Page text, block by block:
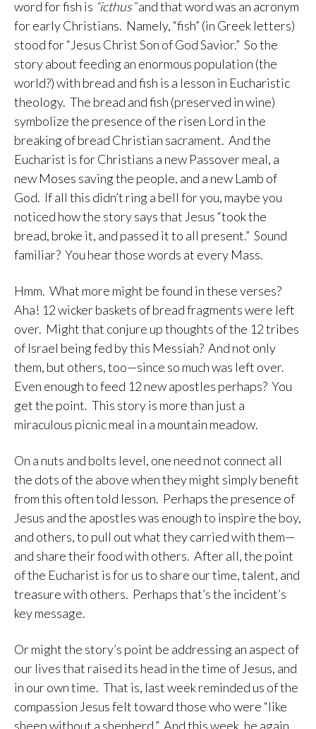
word for fish is “icthus”and that word was an acronym
for early Christians. Namely, “fish” (in Greek letters)
stood for “Jesus Christ Son of God Savior.” So the
story about feeding an enormous population (the
world?) with bread and fish is a lesson in Eucharistic
theology. The bread and fish (preserved in wine)
symbolize the presence of the risen Lord in the
breaking of bread Christian sacrament. And the
Eucharist is for Christians a new Passover meal, a
new Moses saving the people, and a new Lamb of
God. If all this didn’t ring a bell for you, maybe you
noticed how the story says that Jesus “took the
bread, broke it, and passed it to all present.” Sound
familiar? You hear those words at every Mass.
Hmm. What more might be found in these verses?
Aha! 12 wicker baskets of bread fragments were left
over. Might that conjure up thoughts of the 12 tribes
of Israel being fed by this Messiah? And not only
them, but others, too—since so much was left over.
Even enough to feed 12 new apostles perhaps? You
get the point. This story is more than just a
miraculous picnic meal in a mountain meadow.
On a nuts and bolts level, one need not connect all
the dots of the above when they might simply benefit
from this often told lesson. Perhaps the presence of
Jesus and the apostles was enough to inspire the boy,
and others, to pull out what they carried with them—
and share their food with others. After all, the point
of the Eucharist is for us to share our time, talent, and
treasure with others. Perhaps that’s the incident’s
key message.
Or might the story’s point be addressing an aspect of
our lives that raised its head in the time of Jesus, and
in our own time. That is, last week reminded us of the
compassion Jesus felt toward those who were “like
sheep without a shepherd.” And this week, he again